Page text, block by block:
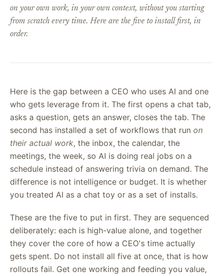
on your own work, in your own context, without you starting
from scratch every time. Here are the five to install first, in
order.
Here is the gap between a CEO who uses AI and one
who gets leverage from it. The first opens a chat tab,
asks a question, gets an answer, closes the tab. The
second has installed a set of workflows that run on
their actual work, the inbox, the calendar, the
meetings, the week, so AI is doing real jobs on a
schedule instead of answering trivia on demand. The
difference is not intelligence or budget. It is whether
you treated AI as a chat toy or as a set of installs.
These are the five to put in first. They are sequenced
deliberately: each is high-value alone, and together
they cover the core of how a CEO's time actually
gets spent. Do not install all five at once, that is how
rollouts fail. Get one working and feeding you value,